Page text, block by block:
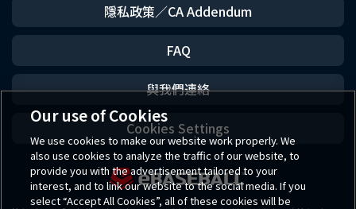
隱私政策／CA Addendum
FAQ
與我們連絡
Cookies Settings
Our use of Cookies
We use cookies to make our website work properly. We
also use cookies to analyze the traffic of our website, to
provide you with the advertisement tailored to your
interest, and to link our website to the social media. If you
select “Accept All Cookies”, all of these cookies will be